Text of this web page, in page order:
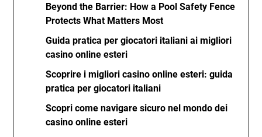
Beyond the Barrier: How a Pool Safety Fence
Protects What Matters Most
Guida pratica per giocatori italiani ai migliori
casino online esteri
Scoprire i migliori casino online esteri: guida
pratica per giocatori italiani
Scopri come navigare sicuro nel mondo dei
casino online esteri